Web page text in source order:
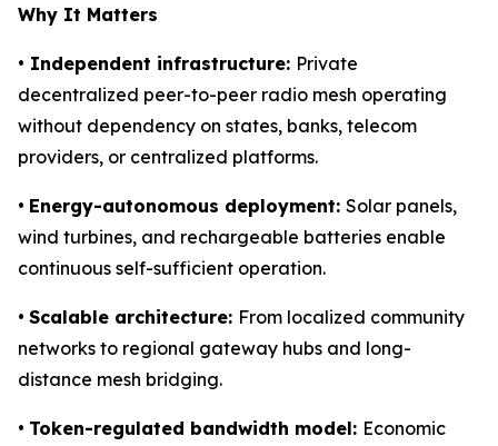
Why It Matters
• Independent infrastructure: Private
decentralized peer-to-peer radio mesh operating
without dependency on states, banks, telecom
providers, or centralized platforms.
• Energy-autonomous deployment: Solar panels,
wind turbines, and rechargeable batteries enable
continuous self-sufficient operation.
• Scalable architecture: From localized community
networks to regional gateway hubs and long-
distance mesh bridging.
• Token-regulated bandwidth model: Economic